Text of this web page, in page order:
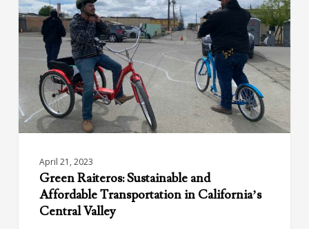
and
Affordable
Transportation
in
California’s
Central
Valley
April 21, 2023
Green Raiteros: Sustainable and
Affordable Transportation in California’s
Central Valley